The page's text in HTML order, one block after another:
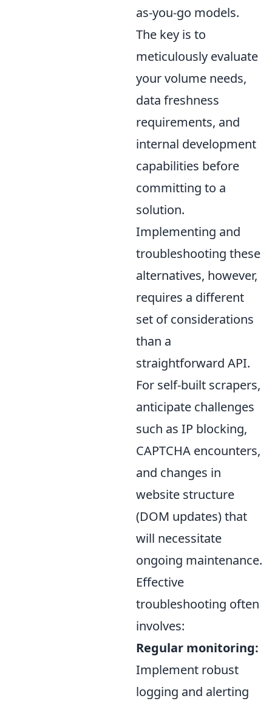
as-you-go models.
The key is to
meticulously evaluate
your volume needs,
data freshness
requirements, and
internal development
capabilities before
committing to a
solution.
Implementing and
troubleshooting these
alternatives, however,
requires a different
set of considerations
than a
straightforward API.
For self-built scrapers,
anticipate challenges
such as IP blocking,
CAPTCHA encounters,
and changes in
website structure
(DOM updates) that
will necessitate
ongoing maintenance.
Effective
troubleshooting often
involves:
Regular monitoring:
Implement robust
logging and alerting